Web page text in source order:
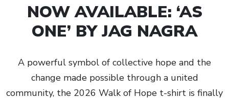
NOW AVAILABLE: ‘AS
ONE’ BY JAG NAGRA
A powerful symbol of collective hope and the
change made possible through a united
community, the 2026 Walk of Hope t-shirt is finally